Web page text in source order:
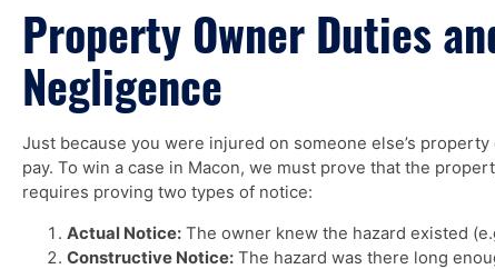
Property Owner Duties
Negligence
Just because you were injured on someone else’s
pay. To win a case in Macon, we must prove that the
requires proving two types of notice:
Actual Notice: The owner knew the hazard existed
Constructive Notice: The hazard was there long